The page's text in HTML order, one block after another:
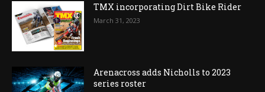
TMX incorporating Dirt Bike Rider
March 31, 2023
Arenacross adds Nicholls to 2023
series roster